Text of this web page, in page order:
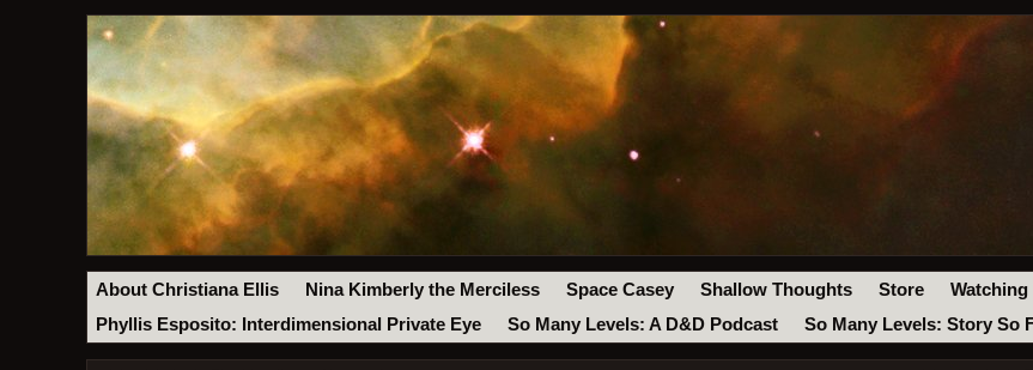
About Christiana Ellis Nina Kimberly the Merciless Space Casey Shallow Thoughts Store
Watching
Phyllis Esposito: Interdimensional Private Eye
So Many Levels: A D&D Podcast So Many Levels: Story So